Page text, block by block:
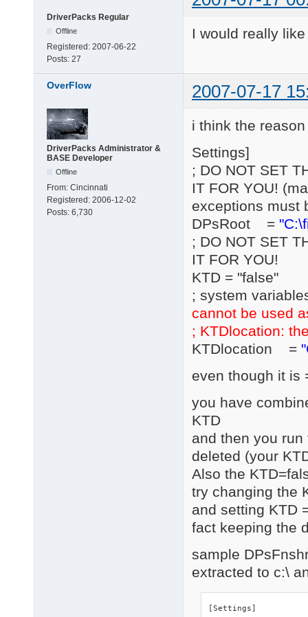
DriverPacks Regular
Offline
Registered: 2007-06-22
Posts: 27
I would really
OverFlow 2007-07-17
DriverPacks Administrator &
BASE Developer
Offline
From: Cincinnati
Registered: 2006-12-02
Posts: 6,730
i think the
Settings]
; DO NOT SET
IT FOR YOU!
exceptions must
DPsRoot =
; DO NOT SET
IT FOR YOU!
KTD = "false"
; system
cannot be used
; KTDlocation:
KTDlocation =
even though it is
you have
KTD
and then you
deleted (your
Also the
try changing the
and setting KTD
fact keeping the
sample
extracted to c:\
[Settings]